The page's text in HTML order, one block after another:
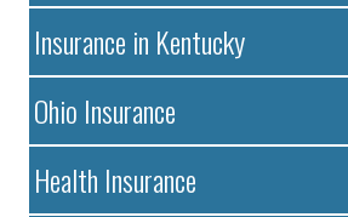
Insurance in Kentucky
Ohio Insurance
Health Insurance